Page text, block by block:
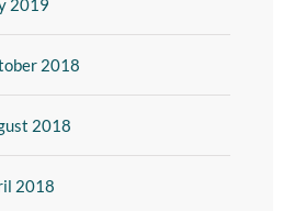
2019
2018
2018
2018